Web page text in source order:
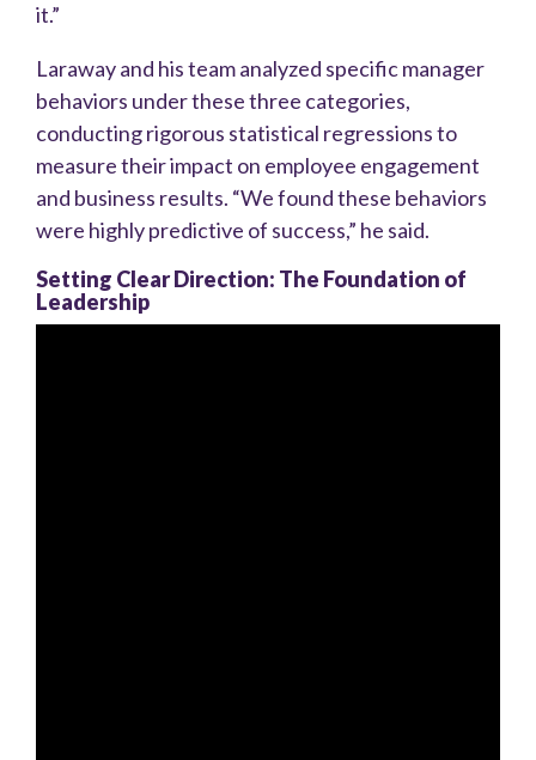
it.”
Laraway and his team analyzed specific manager
behaviors under these three categories,
conducting rigorous statistical regressions to
measure their impact on employee engagement
and business results. “We found these behaviors
were highly predictive of success,” he said.
Setting Clear Direction: The Foundation of
Leadership